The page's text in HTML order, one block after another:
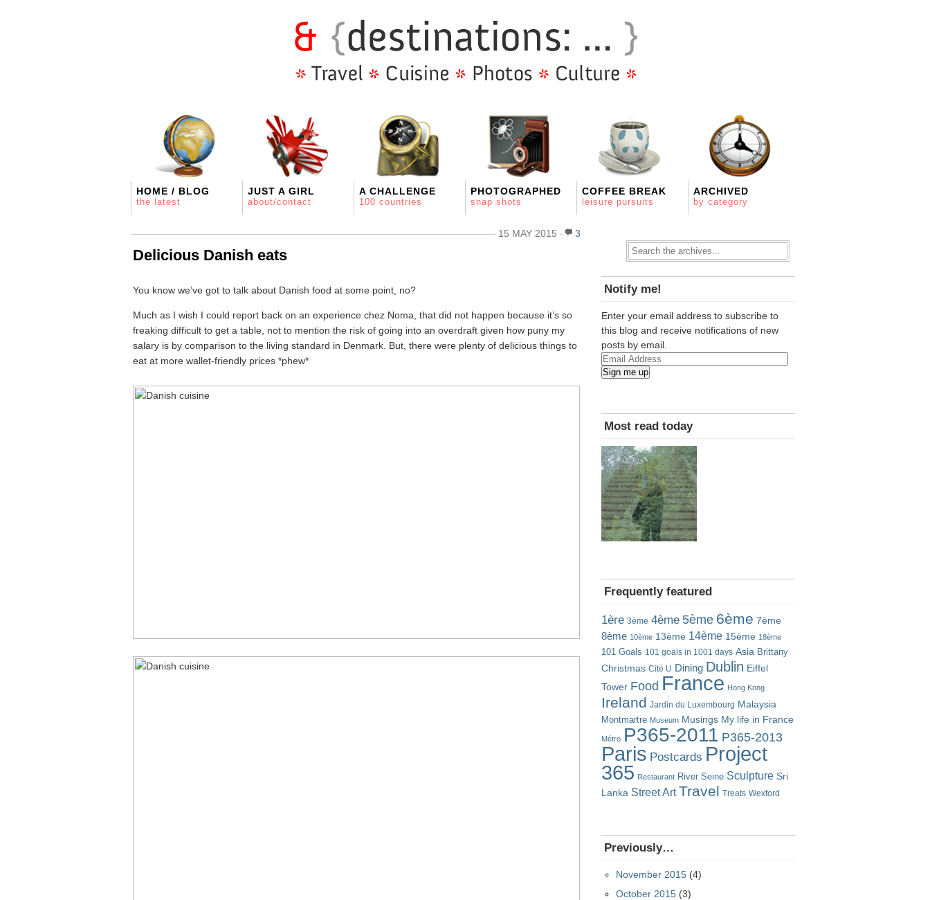
HOME / BLOG
the latest
JUST A GIRL
about/contact
A CHALLENGE
100 countries
PHOTOGRAPHED
snap shots
COFFEE BREAK
leisure pursuits
ARCHIVED
by category
15 MAY 2015 3
Delicious Danish eats
You know we’ve got to talk about Danish food at some point, no?
Much as I wish I could report back on an experience chez Noma, that did not happen because it’s so
freaking difficult to get a table, not to mention the risk of going into an overdraft given how puny my
salary is by comparison to the living standard in Denmark. But, there were plenty of delicious things to
eat at more wallet-friendly prices *phew*
Notify me!
Enter your email address to subscribe to
this blog and receive notifications of new
posts by email.
Email
Address
Sign me up
Most read today
Frequently featured
1ère 3ème 4ème 5ème 6ème 7ème
8ème 10ème 13ème 14ème 15ème 18ème
101 Goals 101 goals in 1001 days Asia Brittany
Christmas Cité U Dining Dublin Eiffel
Tower Food France Hong Kong
Ireland Jardin du Luxembourg Malaysia
Montmartre Museum Musings My life in France
Métro P365-2011 P365-2013
Paris Postcards Project
365 Restaurant River Seine Sculpture Sri
Lanka Street Art Travel Treats Wexford
Previously…
November 2015 (4)
October 2015 (3)